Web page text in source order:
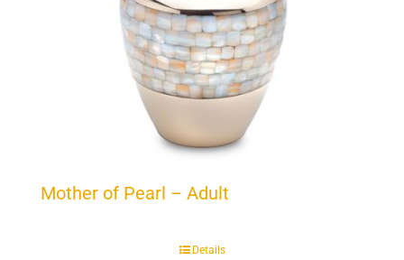
Mother of Pearl – Adult
Details